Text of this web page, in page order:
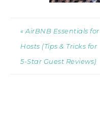
« AirBNB Essentials for
Hosts (Tips & Tricks for
5-Star Guest Reviews)